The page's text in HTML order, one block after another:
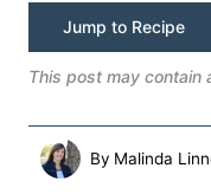
Jump to Recipe
This post may contain
By Malinda